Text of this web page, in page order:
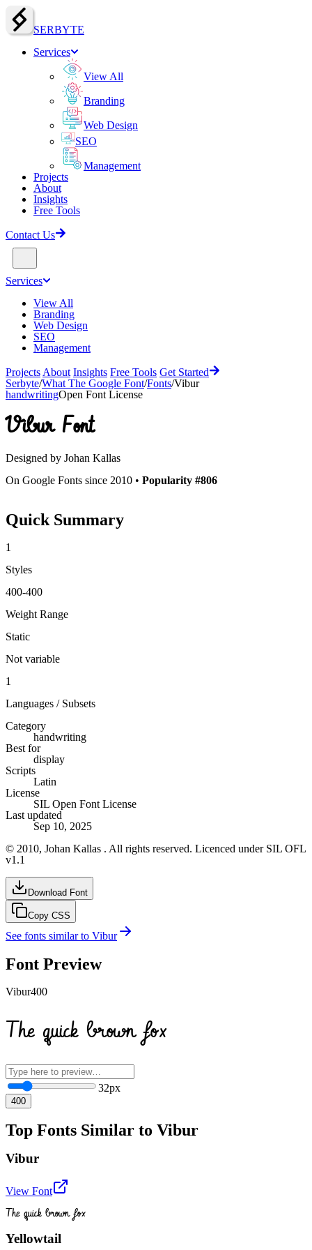
SERBYTE
Services
View All
Branding
Web Design
SEO
Management
Projects
About
Insights
Free Tools
Contact Us
Services
View All
Branding
Web Design
SEO
Management
Projects About Insights Free Tools Get Started
Serbyte/What The Google Font/Fonts/Vibur
handwritingOpen Font License
ViburFont
Designed by Johan Kallas
On Google Fonts since 2010 • Popularity #806
Quick Summary
1
Styles
400-400
Weight Range
Static
Not variable
1
Languages / Subsets
Category
handwriting
Best for
display
Scripts
Latin
License
SIL Open Font License
Last updated
Sep 10, 2025
© 2010, Johan Kallas . All rights reserved. Licenced under SIL OFL
v1.1
Download Font
Copy CSS
See fonts similar to Vibur
Font Preview
Vibur400
The quick brown fox
32px
400
Top Fonts Similar to Vibur
Vibur
View Font
The quick brown fox
Yellowtail